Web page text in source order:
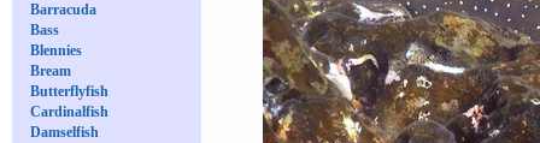
Barracuda
Bass
Blennies
Bream
Butterflyfish
Cardinalfish
Damselfish